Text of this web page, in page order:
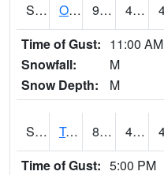
S0674 Orchard Range Site 93 48.4
Time of Gust: 11:00 AM
Snowfall:
M
Snow Depth:
M
S0808 Table Mountain 89.2 48.7
Time of Gust: 5:00 PM